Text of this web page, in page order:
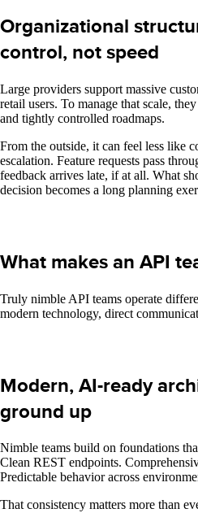
Organizational
control, not speed
Large providers support massive
retail users. To manage that scale,
and tightly controlled roadmaps.
From the outside, it can feel less like
escalation. Feature requests pass
feedback arrives late, if at all. What
decision becomes a long planning
What makes an API
Truly nimble API teams operate
modern technology, direct
Modern, AI-ready
ground up
Nimble teams build on foundations
Clean REST endpoints.
Predictable behavior across
That consistency matters more than